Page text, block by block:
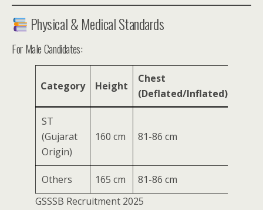
Physical & Medical Standards
For Male Candidates:
Category Height
Chest
(Deflated/Inflated)
ST
(Gujarat
Origin)
160 cm 81-86 cm
Others 165 cm 81-86 cm
GSSSB Recruitment 2025